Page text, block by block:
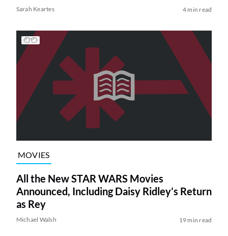
Sarah Keartes 4 min read
MOVIES
All the New STAR WARS Movies
Announced, Including Daisy Ridley’s Return
as Rey
Michael Walsh 19 min read